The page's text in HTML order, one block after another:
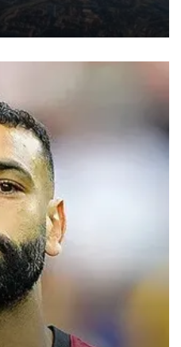
financial results released on